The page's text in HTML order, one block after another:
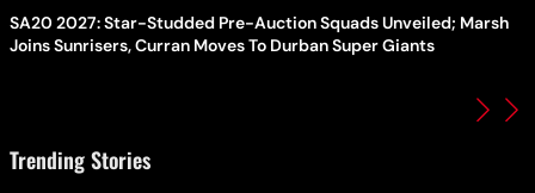
SA20 2027: Star-Studded Pre-Auction Squads Unveiled; Marsh
Joins Sunrisers, Curran Moves To Durban Super Giants
Trending Stories